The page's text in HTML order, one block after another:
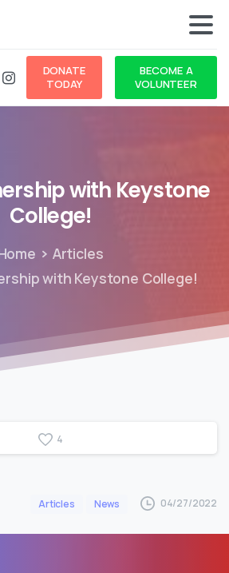
DONATE
TODAY
BECOME A
VOLUNTEER
with Keystone
College!
Articles
with Keystone College!
4
Articles News 04/27/2022